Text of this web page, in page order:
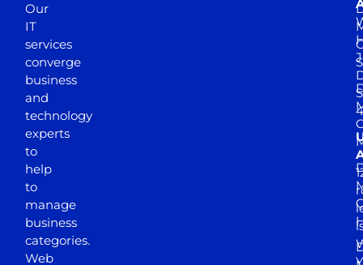
Our
IT
services
converge
business
and
technology
experts
to
help
to
manage
business
categories.
Web